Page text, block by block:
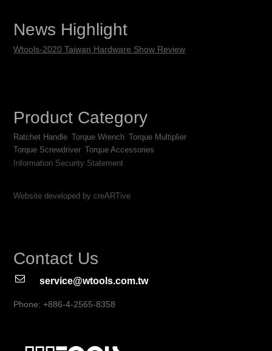
News Highlight
Wtools-2020 Taiwan Hardware Show Review
Product Category
Ratchet Handle Torque Wrench Torque Multiplier
Torque Screwdriver Torque Accessories
Information Security Statement
Website developed by creARTive
Contact Us
service@wtools.com.tw
Phone: +886-4-2565-8358